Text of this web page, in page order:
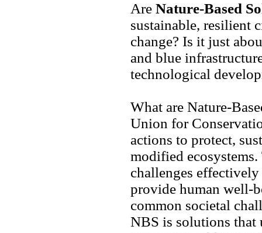
Are Nature-Based
sustainable, resilient
change? Is it just
and blue
technological
What are Nature-
Union for
actions to protect,
modified ecosystems.
challenges
provide human well-
common societal
NBS is solutions that